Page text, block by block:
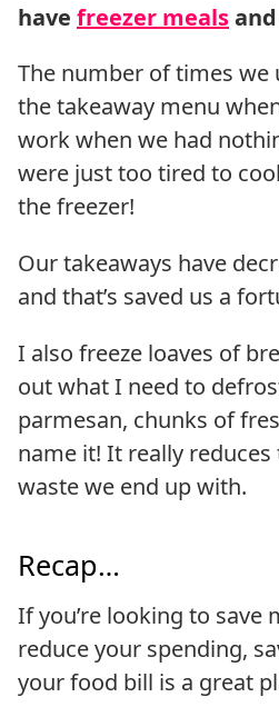
have freezer meals
The number of times we
the takeaway menu
work when we had
were just too tired to
the freezer!
Our takeaways have
and that’s saved us a
I also freeze loaves of
out what I need to
parmesan, chunks of
name it! It really
waste we end up with.
Recap…
If you’re looking to save
reduce your spending,
your food bill is a great